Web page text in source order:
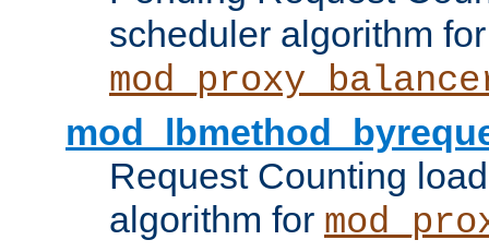
scheduler algorithm for
Request Counting
algorithm for